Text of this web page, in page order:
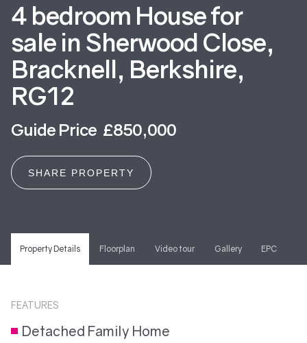
4 bedroom House for
sale in Sherwood Close,
Bracknell, Berkshire,
RG12
Guide Price £850,000
SHARE PROPERTY
Property Details Floorplan Video tour Gallery EPC
FEATURES
Detached Family Home